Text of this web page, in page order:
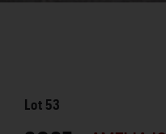
Lot 53